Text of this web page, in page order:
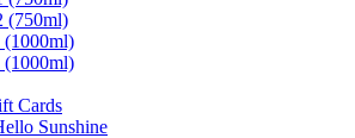
(750ml)
(1000ml)
(1000ml)
Cards
Sunshine